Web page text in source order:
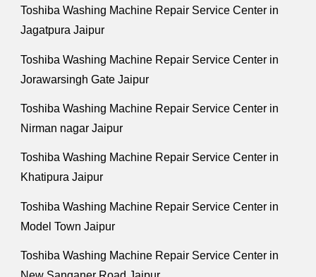
Toshiba Washing Machine Repair Service Center in
Jagatpura Jaipur
Toshiba Washing Machine Repair Service Center in
Jorawarsingh Gate Jaipur
Toshiba Washing Machine Repair Service Center in
Nirman nagar Jaipur
Toshiba Washing Machine Repair Service Center in
Khatipura Jaipur
Toshiba Washing Machine Repair Service Center in
Model Town Jaipur
Toshiba Washing Machine Repair Service Center in